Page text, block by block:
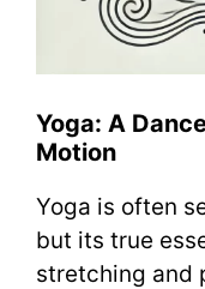
Yoga: A
Motion
Yoga is often
but its true
stretching and